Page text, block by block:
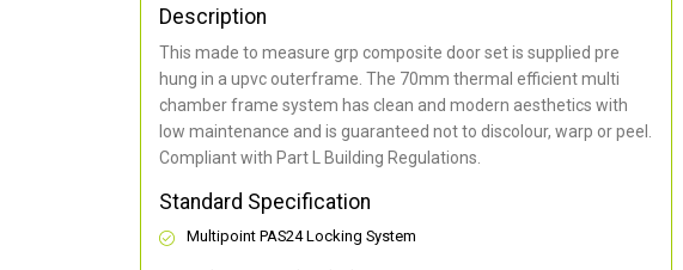
Description
This made to measure grp composite door set is supplied pre
hung in a upvc outerframe. The 70mm thermal efficient multi
chamber frame system has clean and modern aesthetics with
low maintenance and is guaranteed not to discolour, warp or peel.
Compliant with Part L Building Regulations.
Standard Specification
Multipoint PAS24 Locking System